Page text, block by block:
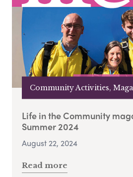
Community Activities,
Life in the Community
Summer 2024
August 22, 2024
Read more